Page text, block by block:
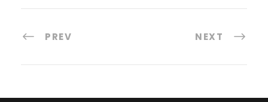
PREV NEXT